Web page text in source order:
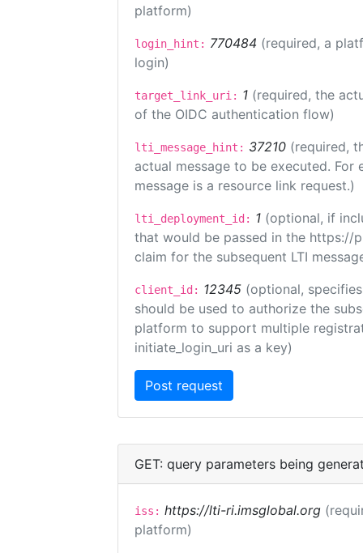
platform)
login_hint: 770484 (required, a
login)
target_link_uri: 1 (required, the
of the OIDC authentication flow)
lti_message_hint: 37210 (required,
actual message to be executed.
message is a resource link request.)
lti_deployment_id: 1 (optional, if
that would be passed in the https://
claim for the subsequent LTI
client_id: 12345 (optional,
should be used to authorize the
platform to support multiple
initiate_login_uri as a key)
GET: query parameters being
iss: https://lti-ri.imsglobal.org
platform)